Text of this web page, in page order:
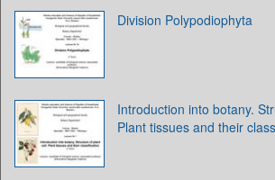
Division Polypodiophyta
Introduction into botany.
Plant tissues and their